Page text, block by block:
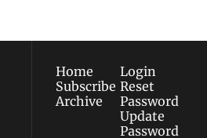
Home
Subscribe
Archive
Login
Reset
Password
Update
Password